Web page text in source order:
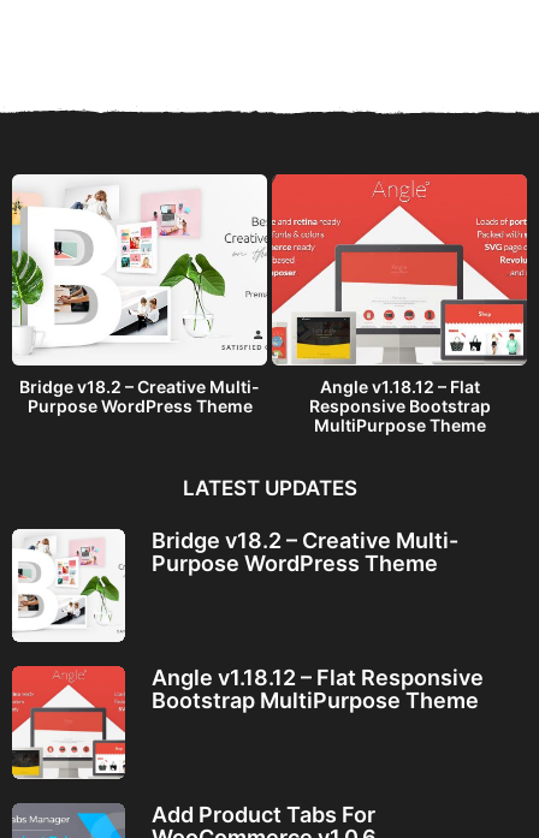
a
Bridge v18.2 – Creative Multi-
Purpose WordPress Theme
Angle v1.18.12 – Flat
Responsive Bootstrap
MultiPurpose Theme
LATEST UPDATES
Bridge v18.2 – Creative Multi-
Purpose WordPress Theme
Angle v1.18.12 – Flat Responsive
Bootstrap MultiPurpose Theme
Add Product Tabs For